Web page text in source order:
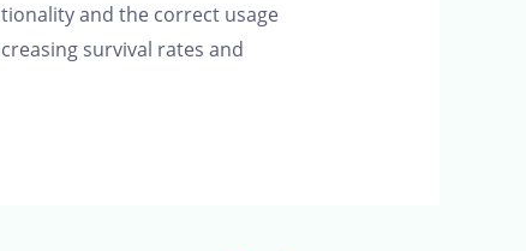
and the correct usage
survival rates and